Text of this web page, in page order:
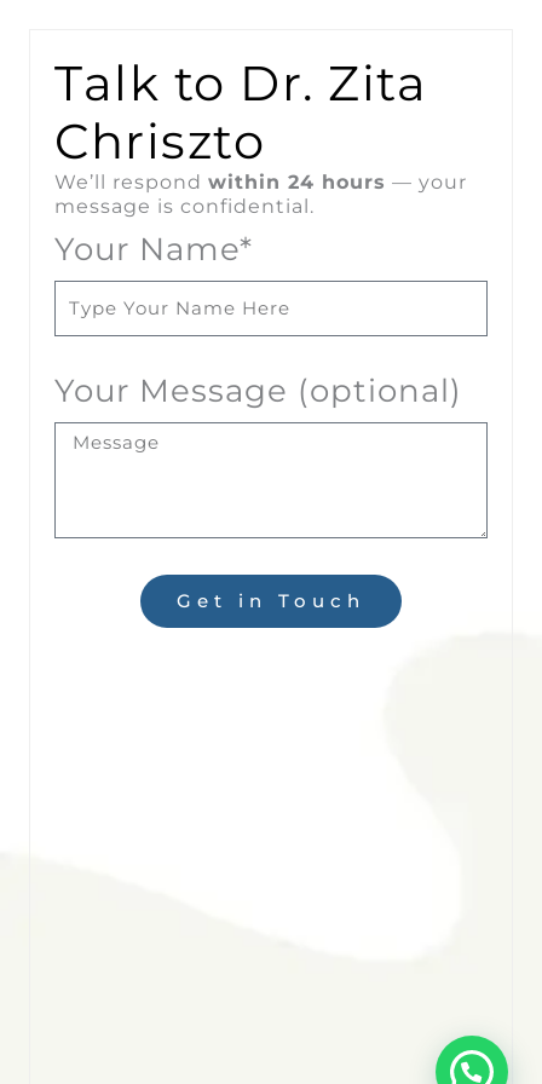
Talk to Dr. Zita
Chriszto
We’ll respond within 24 hours — your
message is confidential.
Your Name*
Your Message (optional)
Get in Touch